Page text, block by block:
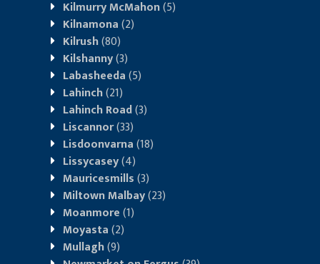
Kilmurry McMahon(5)
Kilnamona(2)
Kilrush(80)
Kilshanny(3)
Labasheeda(5)
Lahinch(21)
Lahinch Road(3)
Liscannor(33)
Lisdoonvarna(18)
Lissycasey(4)
Mauricesmills(3)
Miltown Malbay(23)
Moanmore(1)
Moyasta(2)
Mullagh(9)